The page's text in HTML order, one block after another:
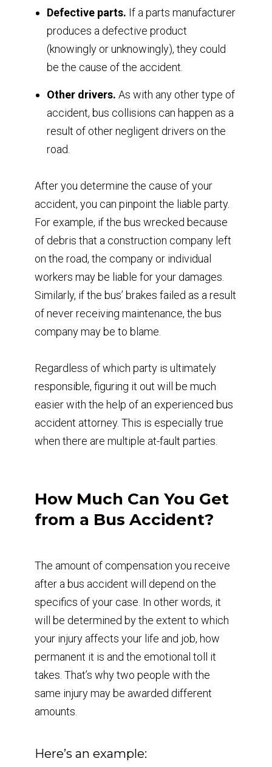
Defective parts. If a parts manufacturer
produces a defective product
(knowingly or unknowingly), they could
be the cause of the accident.
Other drivers. As with any other type of
accident, bus collisions can happen as a
result of other negligent drivers on the
road.
After you determine the cause of your
accident, you can pinpoint the liable party.
For example, if the bus wrecked because
of debris that a construction company left
on the road, the company or individual
workers may be liable for your damages.
Similarly, if the bus’ brakes failed as a result
of never receiving maintenance, the bus
company may be to blame.
Regardless of which party is ultimately
responsible, figuring it out will be much
easier with the help of an experienced bus
accident attorney. This is especially true
when there are multiple at-fault parties.
How Much Can You Get
from a Bus Accident?
The amount of compensation you receive
after a bus accident will depend on the
specifics of your case. In other words, it
will be determined by the extent to which
your injury affects your life and job, how
permanent it is and the emotional toll it
takes. That’s why two people with the
same injury may be awarded different
amounts.
Here’s an example: